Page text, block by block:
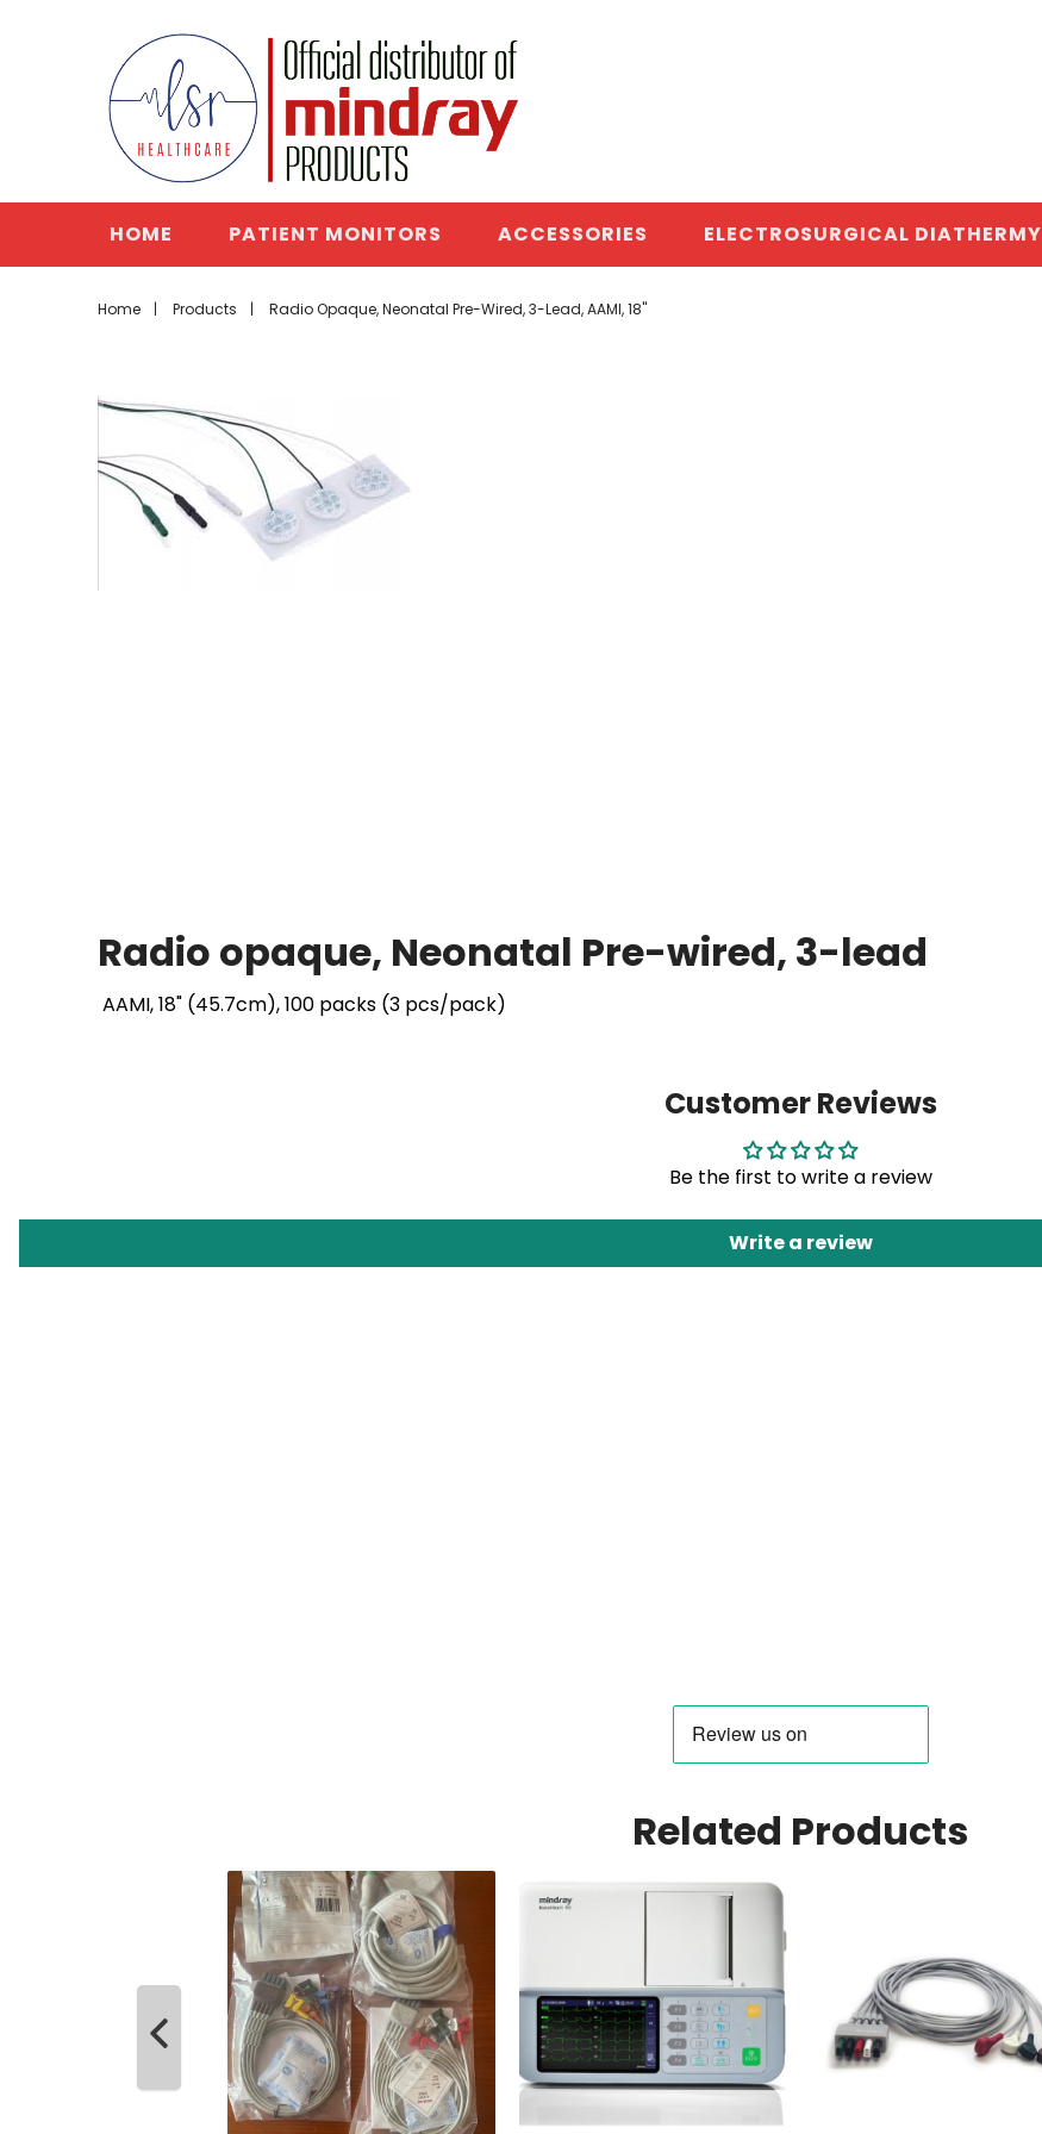
HOME PATIENT MONITORS ACCESSORIES ELECTROSURGICAL DIATHERMY
Home Products Radio Opaque, Neonatal Pre-Wired, 3-Lead, AAMI, 18"
Radio opaque, Neonatal Pre-wired, 3-lead
AAMI, 18" (45.7cm), 100 packs (3 pcs/pack)
Customer Reviews
Be the first to write a review
Write a review
Related Products